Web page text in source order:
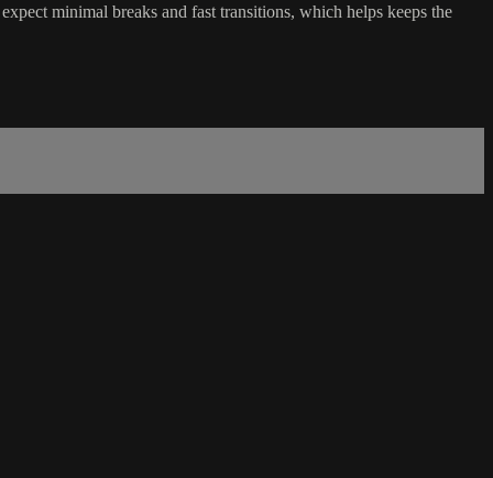
minimal breaks and fast transitions, which helps keeps the